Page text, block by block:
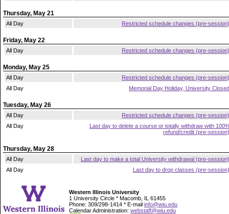
Thursday, May 21
All Day Restricted schedule changes (pre-session)
Friday, May 22
All Day Restricted schedule changes (pre-session)
Monday, May 25
All Day
Restricted schedule changes (pre-session)
All Day
Memorial Day Holiday, University Closed
Tuesday, May 26
All Day
Restricted schedule changes (pre-session)
All Day
Last day to delete a course or totally withdraw with
refund/credit (pre-session)
Thursday, May 28
All Day
Last day to make a total University withdrawal (pre-session)
All Day
Last day to drop classes (pre-session)
Western Illinois University
1 University Circle * Macomb, IL 61455
Phone: 309/298-1414 * E-mail info@wiu.edu
Calendar Administration: webstaff@wiu.edu